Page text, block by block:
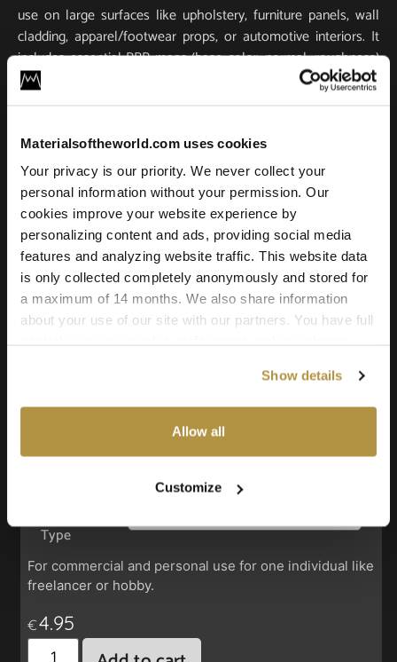
Materialsoftheworld.com uses cookies
Your privacy is our priority. We never collect your
personal information without your permission. Our
cookies improve your website experience by
personalizing content and ads, providing social media
features and analyzing website traffic. This website data
is only collected completely anonymously and stored for
a maximum of 14 months. We also share information
about your use of our site with our partners. You have full
cookies" you agree to the use of all cookies. You can
also choose custom settings or refuse all cookies.
Show details
Allow all
Customize
use on large surfaces like upholstery, furniture panels, wall
cladding, apparel/footwear props, or automotive interiors. It
includes essential PBR maps (base color, normal, roughness)
for true-to-life light response and tactile realism. Scanned in
Compatible with all major 3D software and renderers
including Blender, 3ds Max, Maya, SketchUp, Unity, Unreal
Engine, V-Ray, and Corona. Whether you’re building a game
environment, a photoreal product shot, or an architectural
scene, this leather texture offers the quality and versatility
needed for professional results.
Faux Leather: Silverguard Turqouise
Type
For commercial and personal use for one individual like
freelancer or hobby.
€4.95